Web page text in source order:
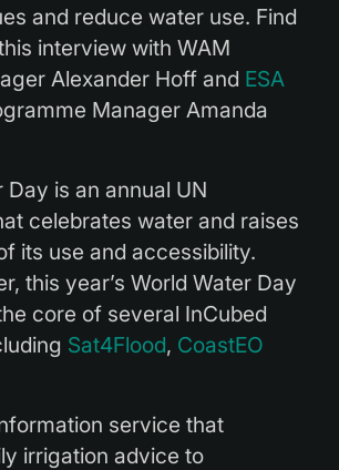
and reduce water use. Find
interview with WAM
Alexander Hoff and ESA
Manager Amanda
Day is an annual UN
celebrates water and raises
its use and accessibility.
this year’s World Water Day
core of several InCubed
Sat4Flood, CoastEO
service that
irrigation advice to